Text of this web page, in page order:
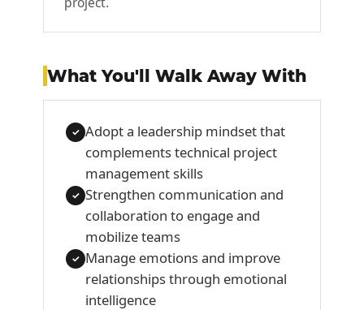
What You'll Walk Away With
✓ Adopt a leadership mindset that
complements technical project
management skills
✓ Strengthen communication and
collaboration to engage and
mobilize teams
✓ Manage emotions and improve
relationships through emotional
intelligence